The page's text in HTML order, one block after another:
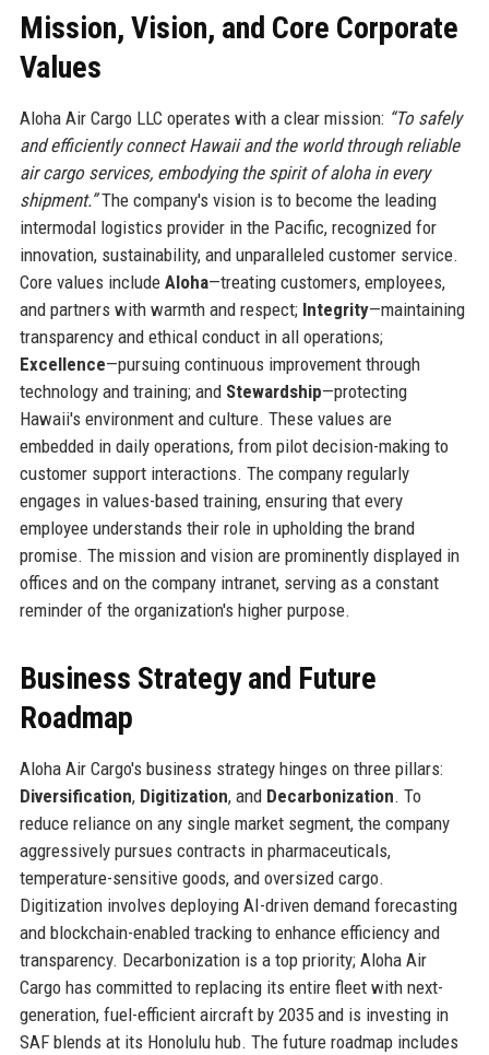
Mission, Vision, and Core Corporate
Values
Aloha Air Cargo LLC operates with a clear mission: “To safely
and efficiently connect Hawaii and the world through reliable
air cargo services, embodying the spirit of aloha in every
shipment.”The company's vision is to become the leading
intermodal logistics provider in the Pacific, recognized for
innovation, sustainability, and unparalleled customer service.
Core values include Aloha—treating customers, employees,
and partners with warmth and respect; Integrity—maintaining
transparency and ethical conduct in all operations;
Excellence—pursuing continuous improvement through
technology and training; and Stewardship—protecting
Hawaii's environment and culture. These values are
embedded in daily operations, from pilot decision-making to
customer support interactions. The company regularly
engages in values-based training, ensuring that every
employee understands their role in upholding the brand
promise. The mission and vision are prominently displayed in
offices and on the company intranet, serving as a constant
reminder of the organization's higher purpose.
Business Strategy and Future
Roadmap
Aloha Air Cargo's business strategy hinges on three pillars:
Diversification, Digitization, and Decarbonization. To
reduce reliance on any single market segment, the company
aggressively pursues contracts in pharmaceuticals,
temperature-sensitive goods, and oversized cargo.
Digitization involves deploying AI-driven demand forecasting
and blockchain-enabled tracking to enhance efficiency and
transparency. Decarbonization is a top priority; Aloha Air
Cargo has committed to replacing its entire fleet with next-
generation, fuel-efficient aircraft by 2035 and is investing in
SAF blends at its Honolulu hub. The future roadmap includes